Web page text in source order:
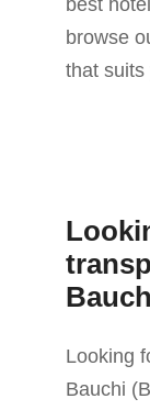
best
browse
that suits
Looking
Bauchi